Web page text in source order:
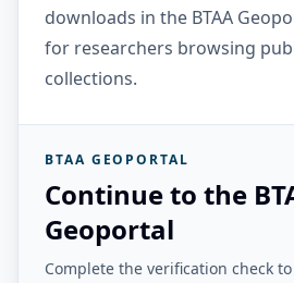
downloads in the BTAA
for researchers browsing
collections.
BTAA GEOPORTAL
Continue to the
Geoportal
Complete the verification check